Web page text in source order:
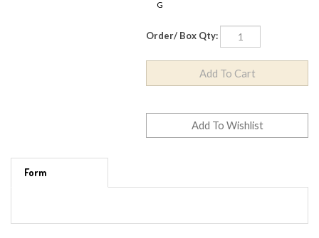
Order/ Box Qty:
Browse for more products in the same category as this